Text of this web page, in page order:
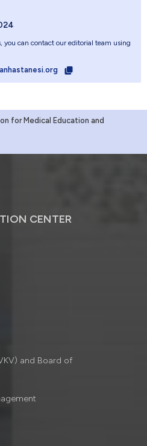
you can contact our editorial team using
for Medical Education and
CENTER
and Board of